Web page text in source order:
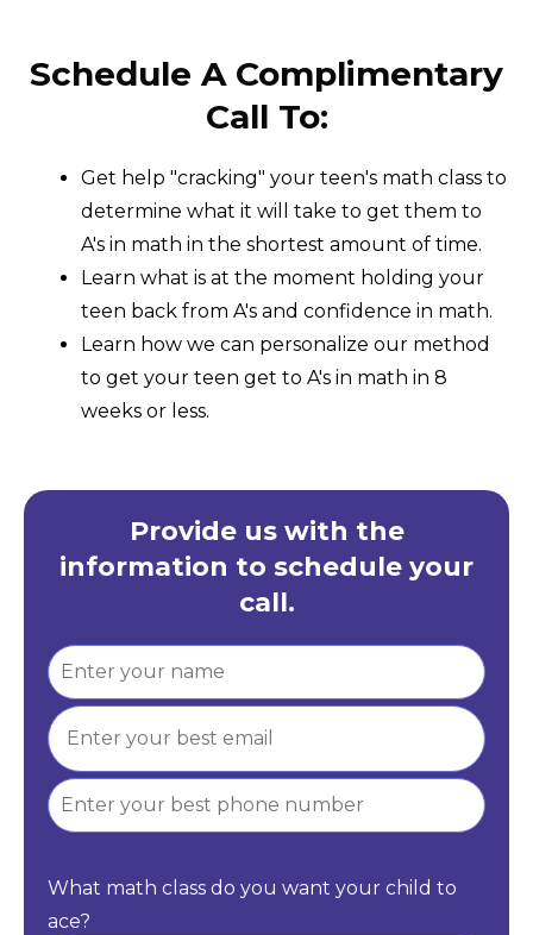
Schedule A Complimentary
Call To:
Get help "cracking" your teen's math class to
determine what it will take to get them to
A's in math in the shortest amount of time.
Learn what is at the moment holding your
teen back from A's and confidence in math.
Learn how we can personalize our method
to get your teen get to A's in math in 8
weeks or less.
Provide us with the
information to schedule your
call.
What math class do you want your child to
ace?